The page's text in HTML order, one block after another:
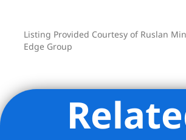
Listing Provided Courtesy of Ruslan
Edge Group